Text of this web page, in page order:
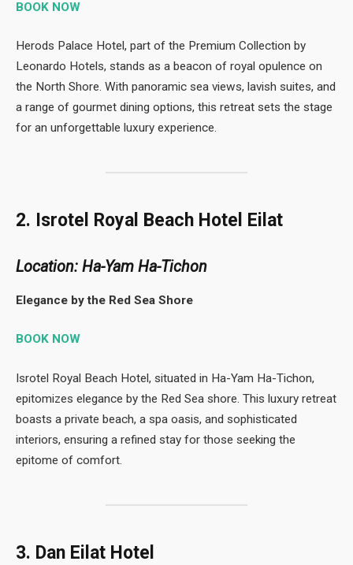
BOOK NOW
Herods Palace Hotel, part of the Premium Collection by
Leonardo Hotels, stands as a beacon of royal opulence on
the North Shore. With panoramic sea views, lavish suites, and
a range of gourmet dining options, this retreat sets the stage
for an unforgettable luxury experience.
2. Isrotel Royal Beach Hotel Eilat
Location: Ha-Yam Ha-Tichon
Elegance by the Red Sea Shore
BOOK NOW
Isrotel Royal Beach Hotel, situated in Ha-Yam Ha-Tichon,
epitomizes elegance by the Red Sea shore. This luxury retreat
boasts a private beach, a spa oasis, and sophisticated
interiors, ensuring a refined stay for those seeking the
epitome of comfort.
3. Dan Eilat Hotel